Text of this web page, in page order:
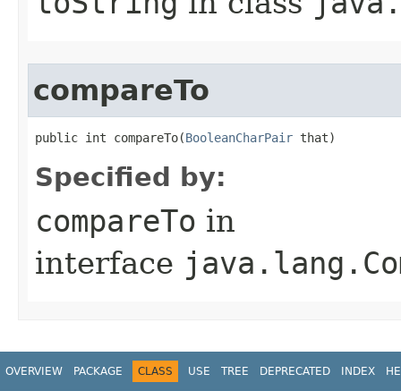
compareTo
public int compareTo​(BooleanCharPair that)
Specified by:
compareTo in
interface
OVERVIEW PACKAGE CLASS USE TREE DEPRECATED INDEX